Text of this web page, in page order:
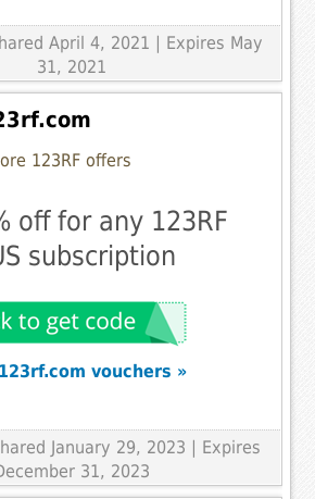
April 4, 2021 | Expires May
31, 2021
123RF offers
off for any 123RF
subscription
vouchers »
January 29, 2023 | Expires
31, 2023